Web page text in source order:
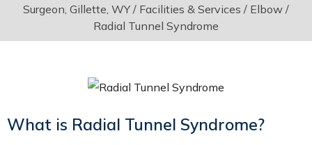
Surgeon, Gillette, WY / Facilities & Services / Elbow /
Radial Tunnel Syndrome
What is Radial Tunnel Syndrome?